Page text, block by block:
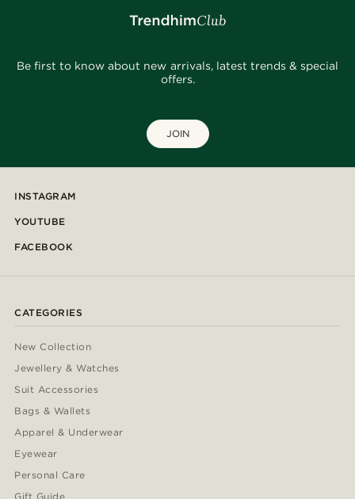
Be first to know about new arrivals, latest trends & special
offers.
JOIN
INSTAGRAM
YOUTUBE
FACEBOOK
CATEGORIES
New Collection
Jewellery & Watches
Suit Accessories
Bags & Wallets
Apparel & Underwear
Eyewear
Personal Care
Gift Guide